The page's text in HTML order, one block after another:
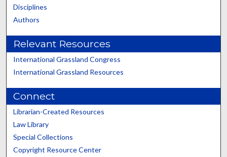
Disciplines
Authors
Relevant Resources
International Grassland Congress
International Grassland Resources
Connect
Librarian-Created Resources
Law Library
Special Collections
Copyright Resource Center